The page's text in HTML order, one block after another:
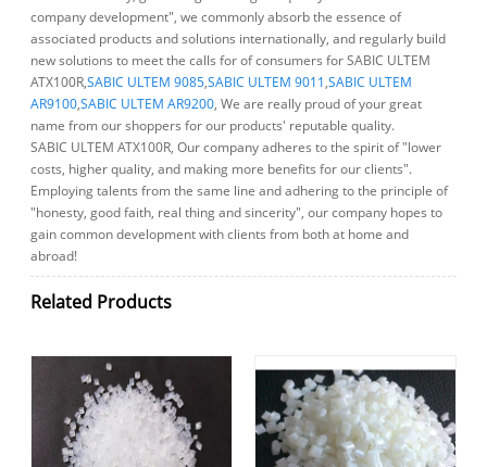
company development", we commonly absorb the essence of
associated products and solutions internationally, and regularly build
new solutions to meet the calls for of consumers for SABIC ULTEM
ATX100R,SABIC ULTEM 9085,SABIC ULTEM 9011,SABIC ULTEM
AR9100,SABIC ULTEM AR9200, We are really proud of your great
name from our shoppers for our products' reputable quality.
SABIC ULTEM ATX100R, Our company adheres to the spirit of "lower
costs, higher quality, and making more benefits for our clients".
Employing talents from the same line and adhering to the principle of
"honesty, good faith, real thing and sincerity", our company hopes to
gain common development with clients from both at home and
abroad!
Related Products